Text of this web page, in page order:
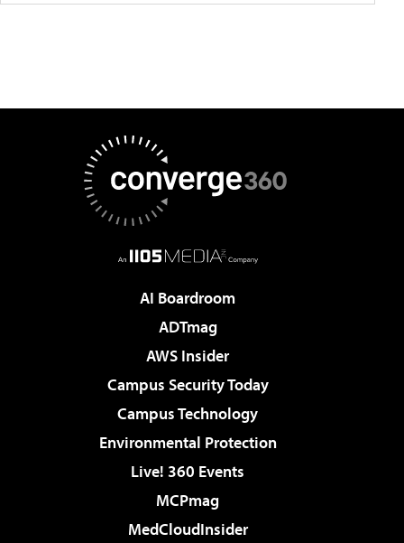
AI Boardroom
ADTmag
AWS Insider
Campus Security Today
Campus Technology
Environmental Protection
Live! 360 Events
MCPmag
MedCloudInsider